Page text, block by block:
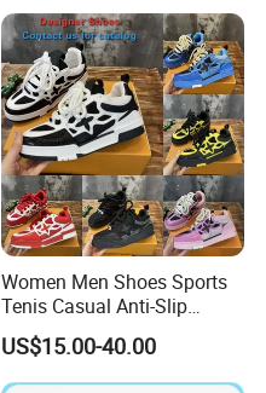
Women Men Shoes Sports
Tenis Casual Anti-Slip
Lightweight Wear-Resistant
Designer Lace-up
Skateboarding
US$15.00-40.00